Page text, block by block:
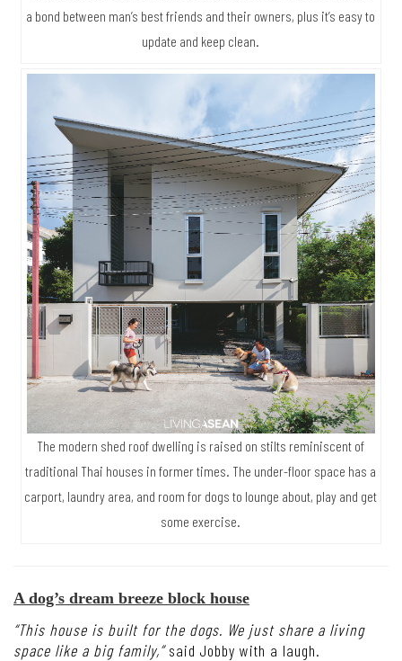
a bond between man’s best friends and their owners, plus it’s easy to
update and keep clean.
The modern shed roof dwelling is raised on stilts reminiscent of
traditional Thai houses in former times. The under-floor space has a
carport, laundry area, and room for dogs to lounge about, play and get
some exercise.
A dog’s dream breeze block house
“This house is built for the dogs. We just share a living
space like a big family,”said Jobby with a laugh.